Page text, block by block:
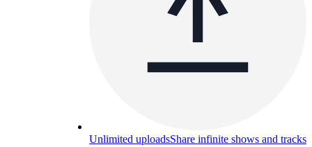
Unlimited uploadsShare infinite shows and tracks